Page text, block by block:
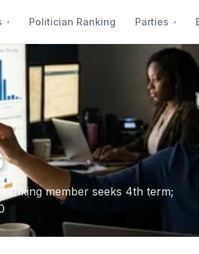
Politician Ranking Parties
member seeks 4th term;